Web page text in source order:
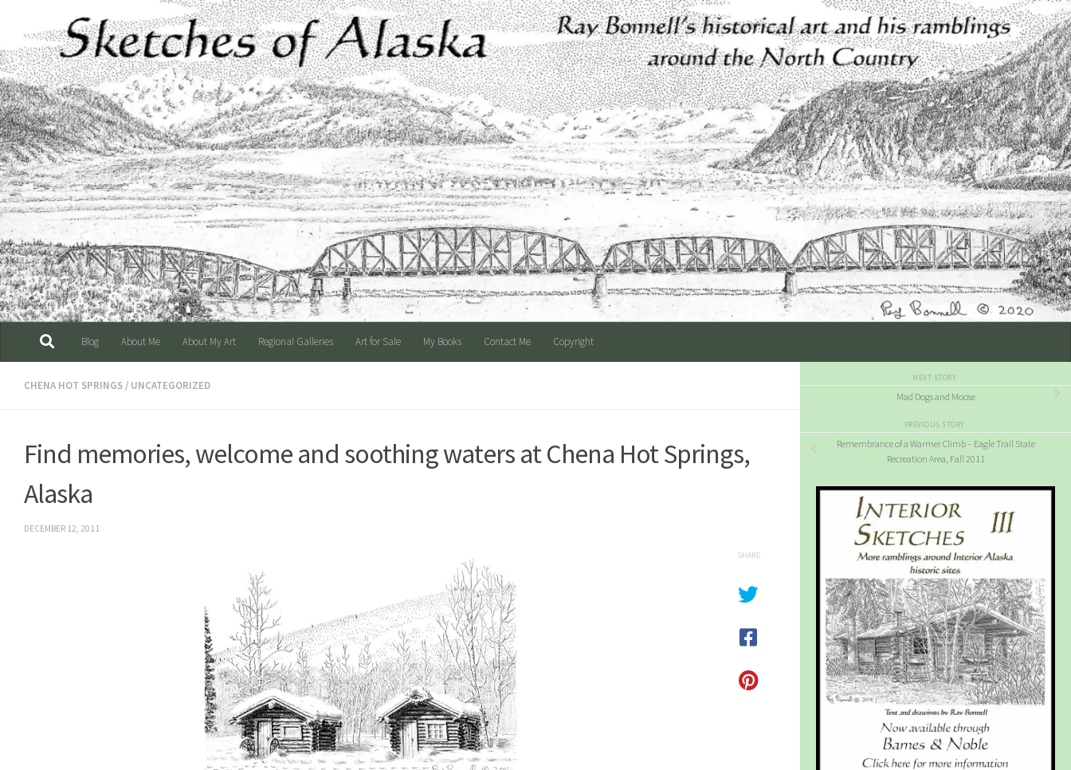
Skip to content
Blog About Me About My Art Regional Galleries Art for Sale My Books Contact Me Copyright
CHENA HOT SPRINGS / UNCATEGORIZED
Find memories, welcome and soothing waters at Chena Hot Springs,
Alaska
DECEMBER 12, 2011
SHARE
NEXT STORY
Mad Dogs and Moose
PREVIOUS STORY
Remembrance of a Warmer Climb – Eagle Trail State
Recreation Area, Fall 2011